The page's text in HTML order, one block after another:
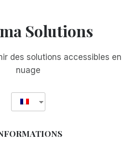
Solutions
des solutions accessibles en
nuage